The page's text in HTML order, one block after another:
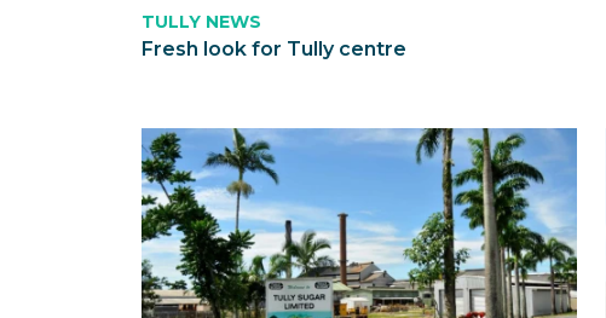
TULLY NEWS
Fresh look for Tully centre